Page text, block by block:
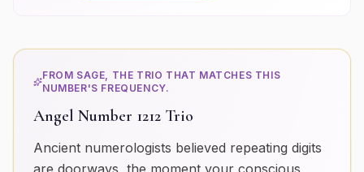
FROM SAGE, THE TRIO THAT MATCHES THIS
NUMBER'S FREQUENCY.
Angel Number 1212 Trio
Ancient numerologists believed repeating digits
are doorways, the moment your conscious